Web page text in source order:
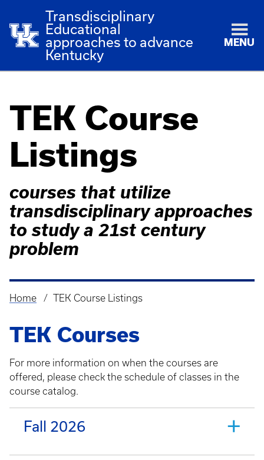
Transdisciplinary
Educational
approaches to advance
Kentucky
MENU
TEK Course
Listings
courses that utilize
transdisciplinary approaches
to study a 21st century
problem
Breadcrumb
Home TEK Course Listings
TEK Courses
For more information on when the courses are
offered, please check the schedule of classes in the
course catalog.
Fall 2026